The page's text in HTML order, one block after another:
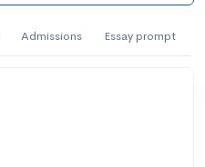
Admissions Essay prompt